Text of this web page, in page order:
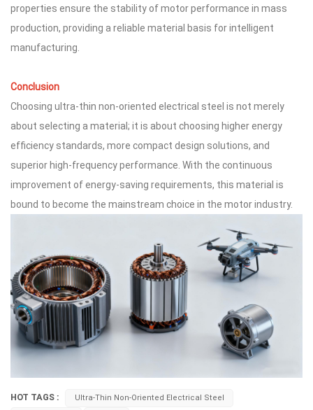
properties ensure the stability of motor performance in mass
production, providing a reliable material basis for intelligent
manufacturing.
Conclusion
Choosing ultra-thin non-oriented electrical steel is not merely
about selecting a material; it is about choosing higher energy
efficiency standards, more compact design solutions, and
superior high-frequency performance. With the continuous
improvement of energy-saving requirements, this material is
bound to become the mainstream choice in the motor industry.
HOT TAGS :
Ultra-Thin Non-Oriented Electrical Steel